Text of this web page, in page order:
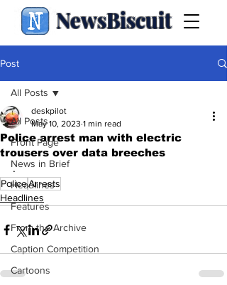
NewsBiscuit
Post
All Posts
Front Page
News in Brief
Headlines
Features
From the Archive
Caption Competition
Cartoons
All Posts
Police arrest man with electric
trousers over data breeches
deskpilot
May 10, 2023 1 min read
.
PoliceArrests
Headlines